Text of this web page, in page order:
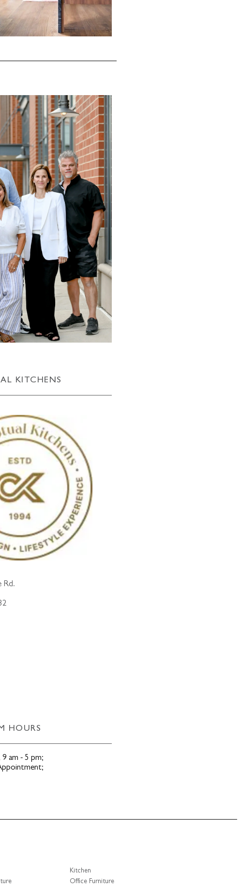
KITCHENS
Rd.
HOURS
9 am - 5 pm;
;
Kitchen
Office Furniture